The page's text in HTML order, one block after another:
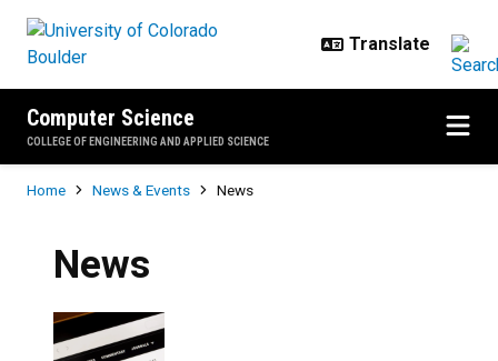
Computer Science
COLLEGE OF ENGINEERING AND APPLIED SCIENCE
Breadcrumb
Home News & Events News
News